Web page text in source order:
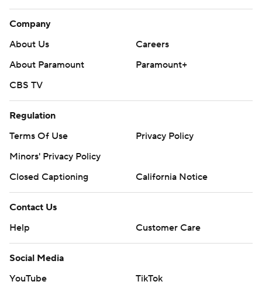
Company
About Us
Careers
About Paramount
Paramount+
CBS TV
Regulation
Terms Of Use
Privacy Policy
Minors' Privacy Policy
Closed Captioning
California Notice
Contact Us
Help
Customer Care
Social Media
YouTube
TikTok